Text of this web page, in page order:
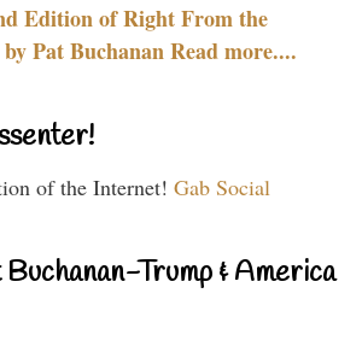
Edition of Right From the
Pat Buchanan Read more....
of the Internet! Gab Social
Trump & America